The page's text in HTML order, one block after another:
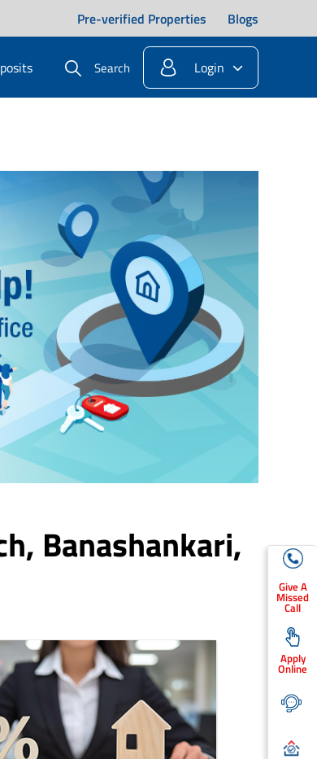
Pre-verified Properties Blogs
Search Login
Give A
Missed
Call
Apply
Online
Banashankari,